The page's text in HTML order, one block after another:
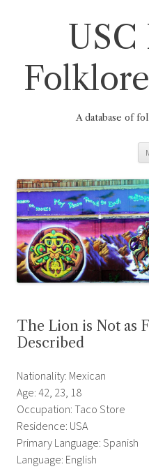
A database of
The Lion is Not as
Described
Nationality: Mexican
Age: 42, 23, 18
Occupation: Taco Store
Residence: USA
Primary Language: Spanish
Language: English